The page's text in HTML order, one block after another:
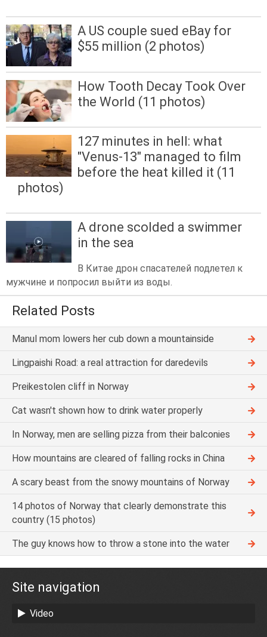
A US couple sued eBay for
$55 million (2 photos)
How Tooth Decay Took Over
the World (11 photos)
127 minutes in hell: what
"Venus-13" managed to film
before the heat killed it (11
photos)
A drone scolded a swimmer
in the sea
В Китае дрон спасателей подлетел к
мужчине и попросил выйти из воды.
Related Posts
Manul mom lowers her cub down a mountainside
Lingpaishi Road: a real attraction for daredevils
Preikestolen cliff in Norway
Cat wasn't shown how to drink water properly
In Norway, men are selling pizza from their balconies
How mountains are cleared of falling rocks in China
A scary beast from the snowy mountains of Norway
14 photos of Norway that clearly demonstrate this
country (15 photos)
The guy knows how to throw a stone into the water
Site navigation
Video